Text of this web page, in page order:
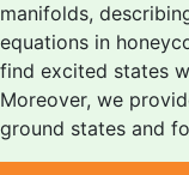
manifolds,
equations in
find excited states
Moreover, we
ground states and